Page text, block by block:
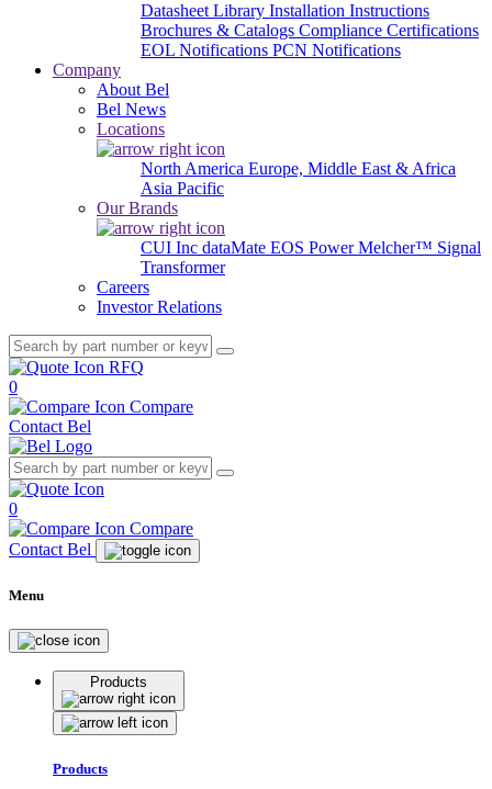
Datasheet Library Installation Instructions
Brochures & Catalogs Compliance Certifications
EOL Notifications PCN Notifications
Company
About Bel
Bel News
Locations
North America Europe, Middle East & Africa
Asia Pacific
Our Brands
CUI Inc dataMate EOS PowerMelcher™ Signal
Transformer
Careers
Investor Relations
RFQ
0
Compare
Contact Bel
0
Compare
Contact Bel
Menu
Products
Products